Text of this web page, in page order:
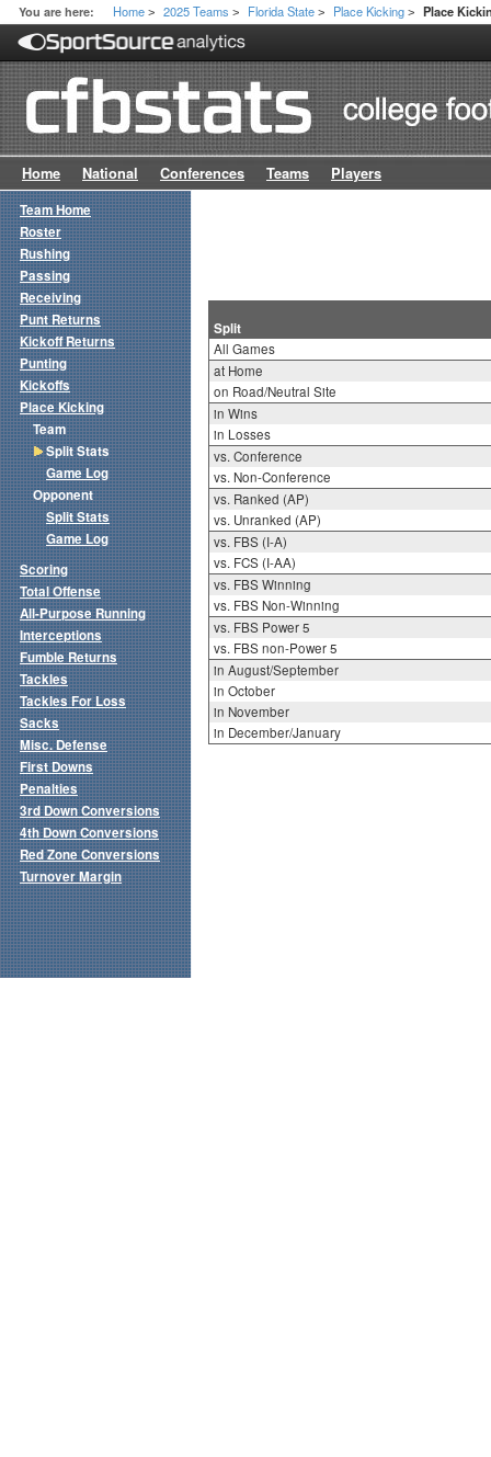
You are here: Home > 2025 Teams > Florida State > Place Kicking > Place
Home National Conferences Teams Players
Split
All Games
at Home
on Road/Neutral Site
in Wins
in Losses
vs. Conference
vs. Non-Conference
vs. Ranked (AP)
vs. Unranked (AP)
vs. FBS (I-A)
vs. FCS (I-AA)
vs. FBS Winning
vs. FBS Non-Winning
vs. FBS Power 5
vs. FBS non-Power 5
in August/September
in October
in November
in December/January
Team Home
Roster
Rushing
Passing
Receiving
Punt Returns
Kickoff Returns
Punting
Kickoffs
Place Kicking
Team
Split Stats
Game Log
Opponent
Split Stats
Game Log
Scoring
Total Offense
All-Purpose Running
Interceptions
Fumble Returns
Tackles
Tackles For Loss
Sacks
Misc. Defense
First Downs
Penalties
3rd Down Conversions
4th Down Conversions
Red Zone Conversions
Turnover Margin